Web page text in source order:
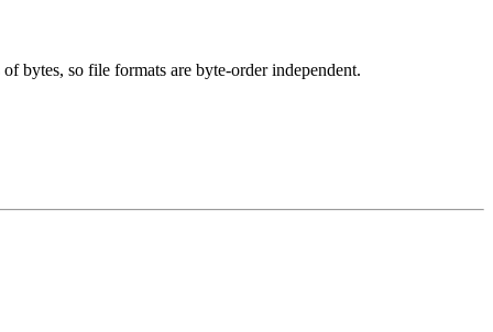
bytes, so file formats are byte-order independent.